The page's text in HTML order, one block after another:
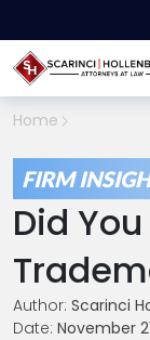
Home
FIRM
Did
Author: Scarinci
Date: November